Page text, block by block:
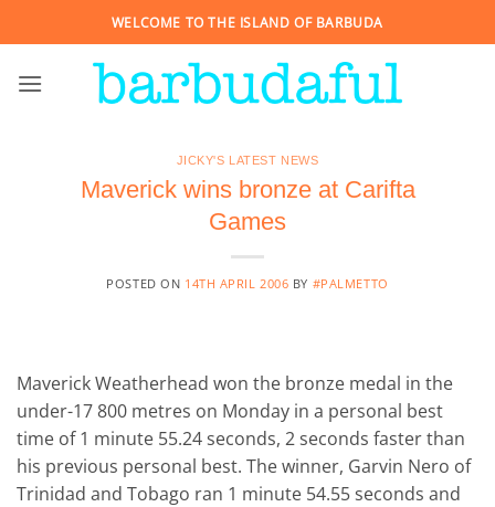
to
WELCOME TO THE ISLAND OF BARBUDA
JICKY'S LATEST NEWS
Maverick wins bronze at Carifta
Games
POSTED ON 14TH APRIL 2006 BY #PALMETTO
Maverick Weatherhead won the bronze medal in the
under-17 800 metres on Monday in a personal best
time of 1 minute 55.24 seconds, 2 seconds faster than
his previous personal best. The winner, Garvin Nero of
Trinidad and Tobago ran 1 minute 54.55 seconds and